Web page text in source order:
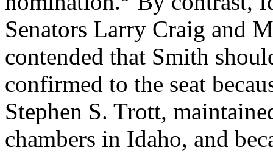
Senators Larry Craig and
contended that Smith
confirmed to the seat
Stephen S. Trott,
chambers in Idaho, and